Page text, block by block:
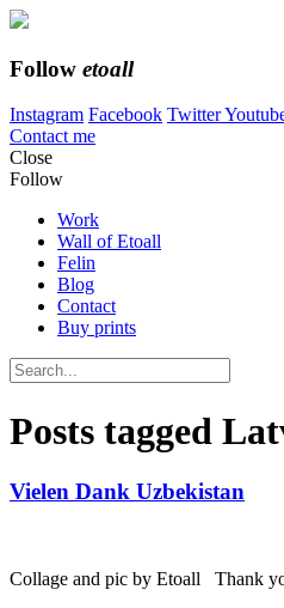
Follow etoall
Instagram Facebook Twitter
Contact me
Close
Follow
Work
Wall of Etoall
Felin
Blog
Contact
Buy prints
Posts tagged
Vielen Dank Uzbekistan
Collage and pic by Etoall Thank